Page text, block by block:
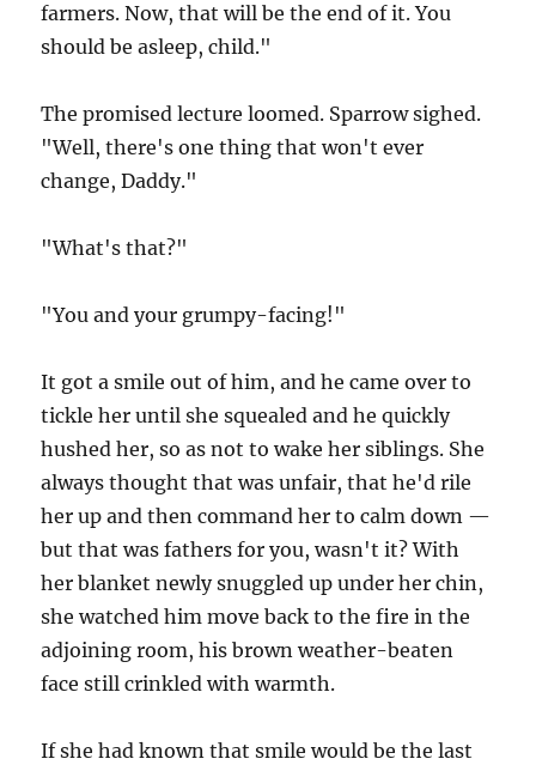
farmers. Now, that will be the end of it. You
should be asleep, child."
The promised lecture loomed. Sparrow sighed.
"Well, there's one thing that won't ever
change, Daddy."
"What's that?"
"You and your grumpy-facing!"
It got a smile out of him, and he came over to
tickle her until she squealed and he quickly
hushed her, so as not to wake her siblings. She
always thought that was unfair, that he'd rile
her up and then command her to calm down —
but that was fathers for you, wasn't it? With
her blanket newly snuggled up under her chin,
she watched him move back to the fire in the
adjoining room, his brown weather-beaten
face still crinkled with warmth.
If she had known that smile would be the last